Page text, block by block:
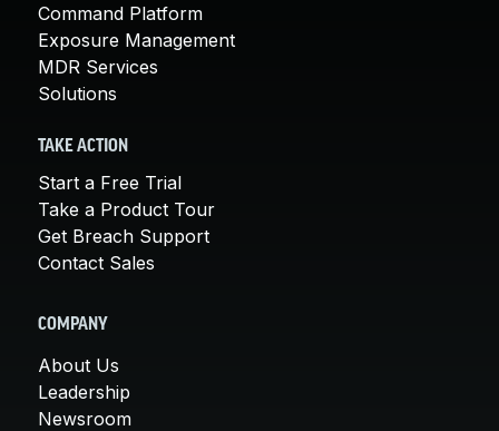
Command Platform
Exposure Management
MDR Services
Solutions
TAKE ACTION
Start a Free Trial
Take a Product Tour
Get Breach Support
Contact Sales
COMPANY
About Us
Leadership
Newsroom